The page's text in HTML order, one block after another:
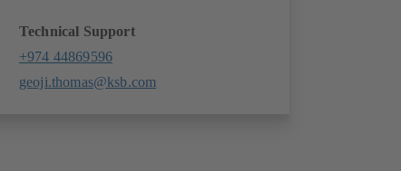
Technical Support
+974 44869596
geoji.thomas@ksb.com